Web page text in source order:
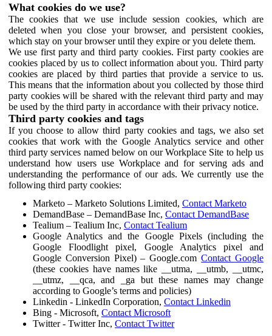
What cookies do we use?
The cookies that we use include session cookies, which are
deleted when you close your browser, and persistent cookies,
which stay on your browser until they expire or you delete them.
We use first party and third party cookies. First party cookies are
cookies placed by us to collect information about you. Third party
cookies are placed by third parties that provide a service to us.
This means that the information about you collected by those third
party cookies will be shared with the relevant third party and may
be used by the third party in accordance with their privacy notice.
Third party cookies and tags
If you choose to allow third party cookies and tags, we also set
cookies that work with the Google Analytics service and other
third party services named below on our Workplace Site to help us
understand how users use Workplace and for serving ads and
understanding the performance of our ads. We currently use the
following third party cookies:
Marketo – Marketo Solutions Limited, Contact Marketo
DemandBase – DemandBase Inc, Contact DemandBase
Tealium – Tealium Inc, Contact Tealium
Google Analytics and the Google Pixels (including the
Google Floodlight pixel, Google Analytics pixel and
Google Conversion Pixel) – Google.comContact Google
(these cookies have names like __utma, __utmb, __utmc,
__utmz, __qca, and _ga but these names may change
according to Google’s terms and policies)
Linkedin - LinkedIn Corporation, Contact Linkedin
Bing - Microsoft, Contact Microsoft
Twitter - Twitter Inc, Contact Twitter